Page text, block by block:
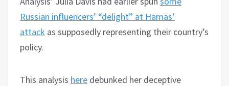
Russian influencers’ “delight” at Hamas’
attack as supposedly representing their country’s
policy.
This analysis here debunked her deceptive